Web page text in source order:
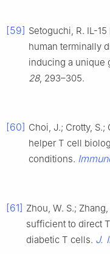
[59] Setoguchi, R. IL-
human terminally
inducing a unique
28, 293–305.
[60] Choi, J.; Crotty,
helper T cell
conditions.
[61] Zhou, W. S.;
sufficient to direct
diabetic T cells. J.